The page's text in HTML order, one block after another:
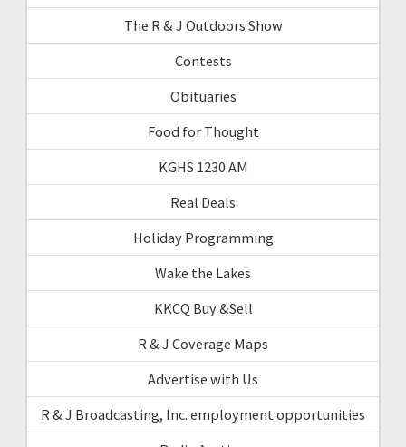
The R & J Outdoors Show
Contests
Obituaries
Food for Thought
KGHS 1230 AM
Real Deals
Holiday Programming
Wake the Lakes
KKCQ Buy &Sell
R & J Coverage Maps
Advertise with Us
R & J Broadcasting, Inc. employment opportunities